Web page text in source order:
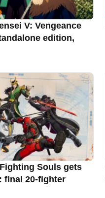
V: Vengeance
edition,
Souls gets
final 20-fighter